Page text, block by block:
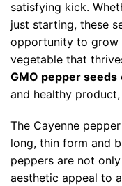
satisfying kick.
just starting, these
opportunity to grow
vegetable that
GMO pepper seeds
and healthy
The Cayenne
long, thin form and
peppers are not
aesthetic appeal to